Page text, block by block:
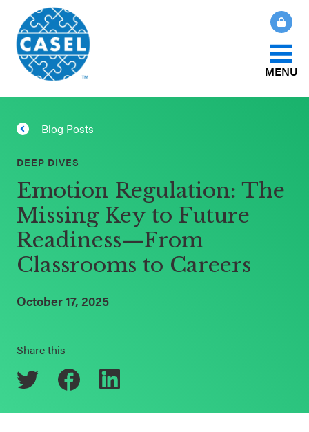
MENU
About Us
What Is SEL?
How We Help
Our Initiatives
News & Publications
CASEL Websites
CLOSE
CASEL
Websites
Casel.org
Selecting
an SEL
Program
SEL
Resources
Blog Posts
DEEP DIVES
Emotion Regulation: The
Missing Key to Future
Readiness—From
Classrooms to Careers
October 17, 2025
Share this